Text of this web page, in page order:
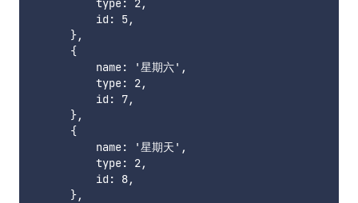
          id: 5,
      },
      {
          name: '星期六',
          type: 2,
          id: 7,
      },
      {
          name: '星期天',
          type: 2,
          id: 8,
      },